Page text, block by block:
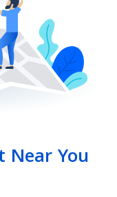
Near You